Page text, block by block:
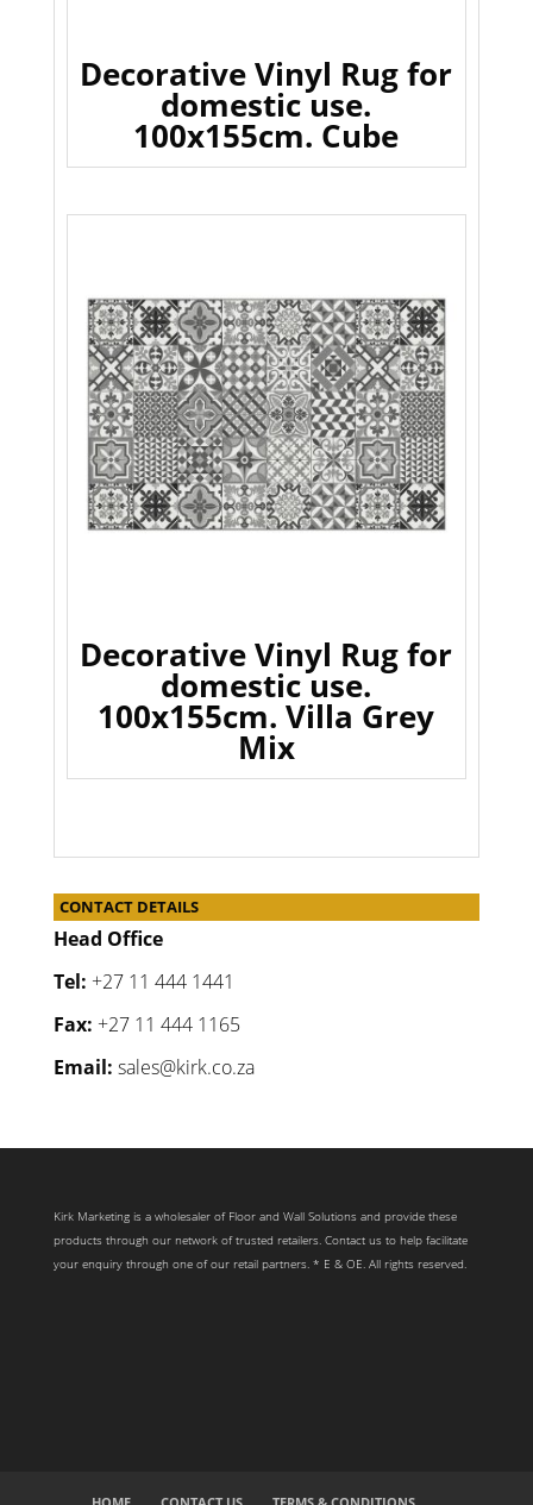
Decorative Vinyl Rug for
domestic use.
100x155cm. Cube
Decorative Vinyl Rug for
domestic use.
100x155cm. Villa Grey
Mix
CONTACT DETAILS
Head Office
Tel: +27 11 444 1441
Fax: +27 11 444 1165
Email: sales@kirk.co.za
Kirk Marketing is a wholesaler of Floor and Wall Solutions and provide these
products through our network of trusted retailers. Contact us to help facilitate
your enquiry through one of our retail partners. * E & OE. All rights reserved.